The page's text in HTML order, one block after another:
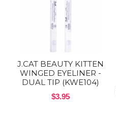
J.CAT BEAUTY KITTEN
WINGED EYELINER -
DUAL TIP (KWE104)
$3.95